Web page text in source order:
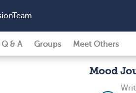
Q & A Groups Meet Others
Mood